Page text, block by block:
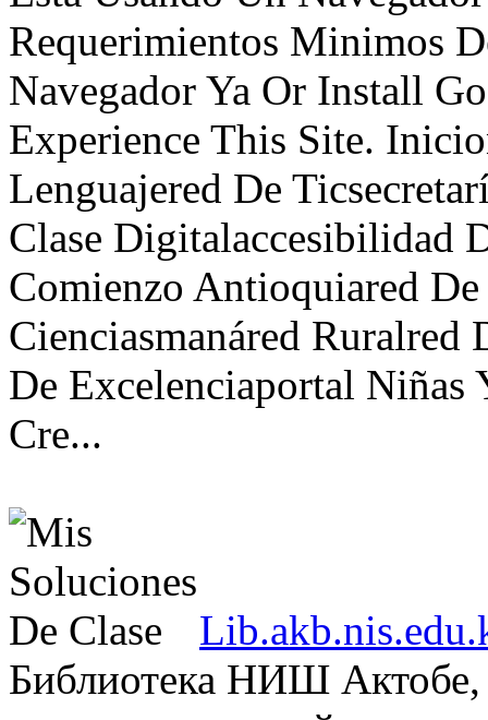
Requerimientos Minimos
Navegador Ya Or Install
Experience This Site.
Lenguajered De
Clase Digitalaccesibilidad
Comienzo Antioquiared
Cienciasmanáred Ruralred
De Excelenciaportal
Cre...
Библиотека НИШ Актобе,